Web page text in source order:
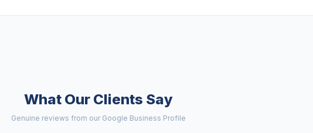
What Our Clients Say
Genuine reviews from our Google Business Profile